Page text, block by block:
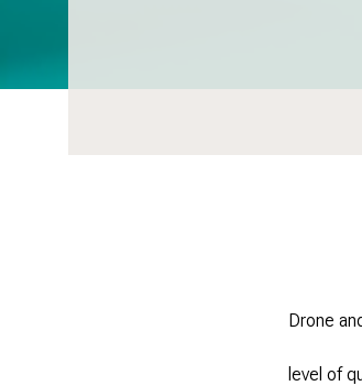
Drone
level of